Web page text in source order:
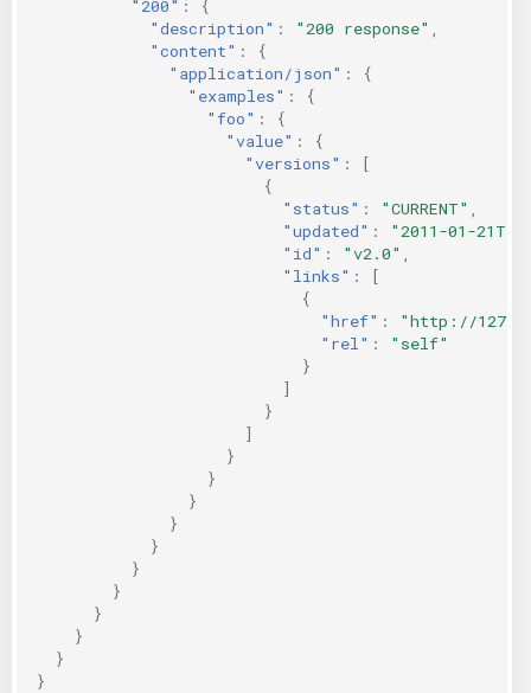
"200" :
{
"description" : "200 response"
"content" :
{
"application/json" :
{
"examples" :
{
"foo" :
{
"value" :
{
"versions" :
[
{
"status" : "CURRENT"
"updated" :
"2011-01-
"id" : "v2.0"
"links" :
[
{
"href" :
"http://
"rel" :
"self"
}
]
}
]
}
}
}
}
}
}
}
}
}
}
}